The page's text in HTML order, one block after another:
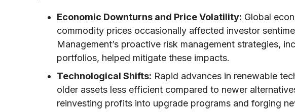
Economic Downturns and Price Volatility: Global
commodity prices occasionally affected investor
Management’s proactive risk management strategies,
portfolios, helped mitigate these impacts.
Technological Shifts: Rapid advances in renewable
older assets less efficient compared to newer
reinvesting profits into upgrade programs and forging